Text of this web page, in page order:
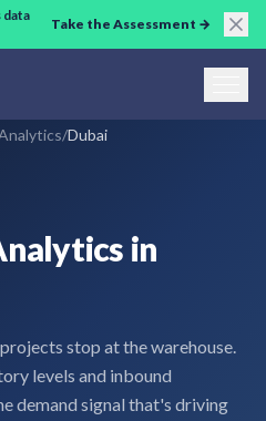
data
Take the Assessment →
/Dubai
in
stop at the warehouse.
levels and inbound
demand signal that's driving